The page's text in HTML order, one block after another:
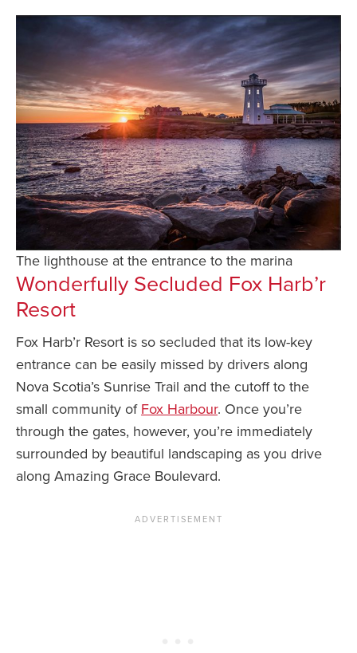
The lighthouse at the entrance to the marina
Wonderfully Secluded Fox Harb’r
Resort
Fox Harb’r Resort is so secluded that its low-key
entrance can be easily missed by drivers along
Nova Scotia’s Sunrise Trail and the cutoff to the
small community of Fox Harbour. Once you’re
through the gates, however, you’re immediately
surrounded by beautiful landscaping as you drive
along Amazing Grace Boulevard.